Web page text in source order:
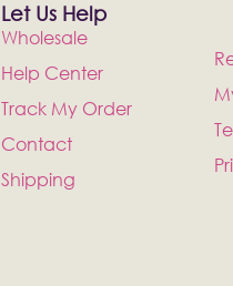
Let Us Help
Wholesale
Help Center
Track My Order
Contact
Shipping